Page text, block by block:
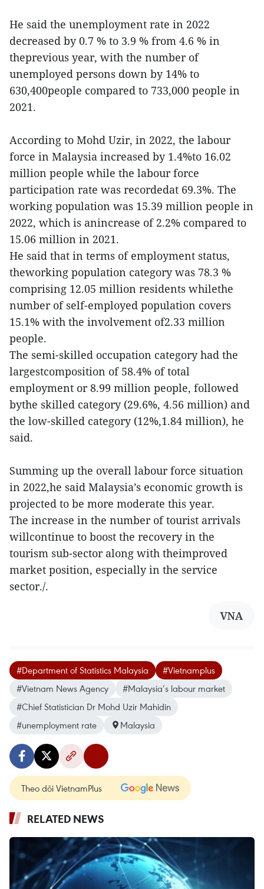
He said the unemployment rate in 2022
decreased by 0.7 % to 3.9 % from 4.6 % in
theprevious year, with the number of
unemployed persons down by 14% to
630,400people compared to 733,000 people in
2021.
According to Mohd Uzir, in 2022, the labour
force in Malaysia increased by 1.4%to 16.02
million people while the labour force
participation rate was recordedat 69.3%. The
working population was 15.39 million people in
2022, which is anincrease of 2.2% compared to
15.06 million in 2021.
He said that in terms of employment status,
theworking population category was 78.3 %
comprising 12.05 million residents whilethe
number of self-employed population covers
15.1% with the involvement of2.33 million
people.
The semi-skilled occupation category had the
largestcomposition of 58.4% of total
employment or 8.99 million people, followed
bythe skilled category (29.6%, 4.56 million) and
the low-skilled category (12%,1.84 million), he
said.
Summing up the overall labour force situation
in 2022,he said Malaysia’s economic growth is
projected to be more moderate this year.
The increase in the number of tourist arrivals
willcontinue to boost the recovery in the
tourism sub-sector along with theimproved
market position, especially in the service
sector./.
VNA
#Department of Statistics Malaysia
#Vietnamplus
#Vietnam News Agency
#Malaysia’s labour market
#Chief Statistician Dr Mohd Uzir Mahidin
#unemployment rate
Malaysia
Theo dõi VietnamPlus
RELATED NEWS